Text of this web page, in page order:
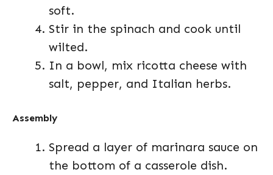
soft.
Stir in the spinach and cook until
wilted.
In a bowl, mix ricotta cheese with
salt, pepper, and Italian herbs.
Assembly
Spread a layer of marinara sauce on
the bottom of a casserole dish.